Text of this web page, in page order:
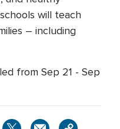
will teach
– including
from Sep 21 - Sep